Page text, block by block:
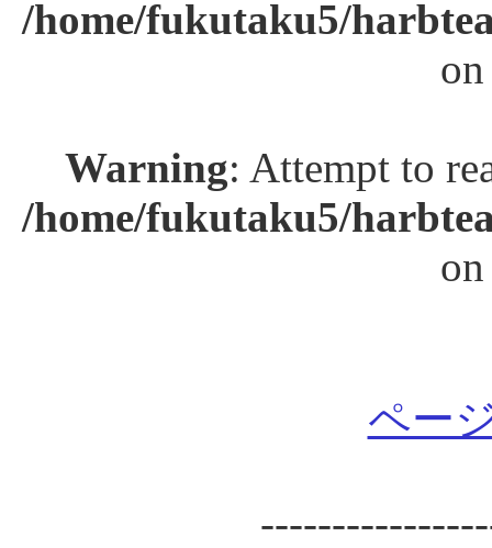
/home/fukutaku5/
Warning: Attempt to
/home/fukutaku5/
ペー